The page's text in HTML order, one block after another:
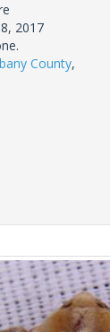
2017
County,